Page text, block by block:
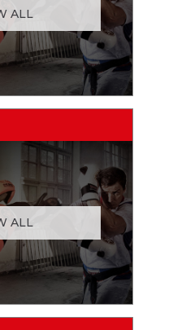
ALL
ALL